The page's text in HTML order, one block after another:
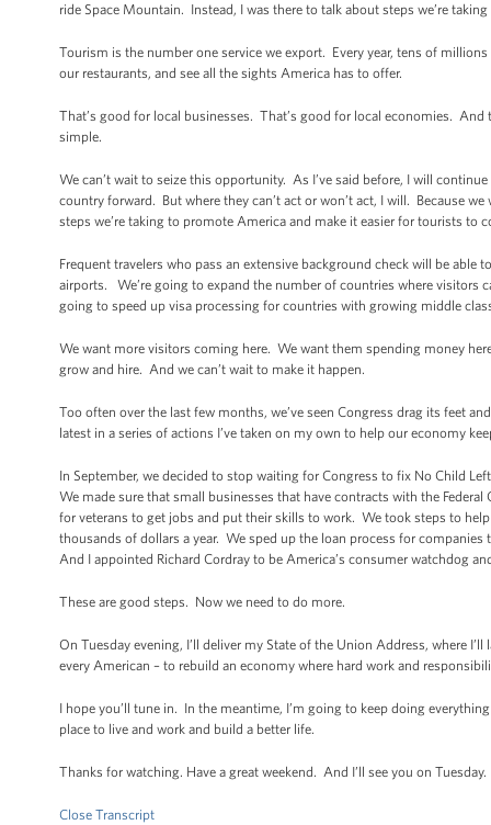
ride Space Mountain. Instead, I was there to talk about steps we’re
Tourism is the number one service we export. Every year, tens of
our restaurants, and see all the sights America has to offer.
That’s good for local businesses. That’s good for local economies.
simple.
We can’t wait to seize this opportunity. As I’ve said before, I will
country forward. But where they can’t act or won’t act, I will. Because
steps we’re taking to promote America and make it easier for tourists to
Frequent travelers who pass an extensive background check will be
airports. We’re going to expand the number of countries where visitors
going to speed up visa processing for countries with growing middle
We want more visitors coming here. We want them spending money
grow and hire. And we can’t wait to make it happen.
Too often over the last few months, we’ve seen Congress drag its feet
latest in a series of actions I’ve taken on my own to help our economy
In September, we decided to stop waiting for Congress to fix No Child
We made sure that small businesses that have contracts with the
for veterans to get jobs and put their skills to work. We took steps to
thousands of dollars a year. We sped up the loan process for
And I appointed Richard Cordray to be America’s consumer watchdog
These are good steps. Now we need to do more.
On Tuesday evening, I’ll deliver my State of the Union Address, where
every American – to rebuild an economy where hard work and
I hope you’ll tune in. In the meantime, I’m going to keep doing
place to live and work and build a better life.
Thanks for watching. Have a great weekend. And I’ll see you on Tuesday.
Close Transcript